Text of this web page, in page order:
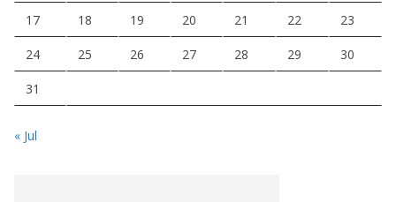
17 18 19 20 21 22 23
24 25 26 27 28 29 30
31
« Jul